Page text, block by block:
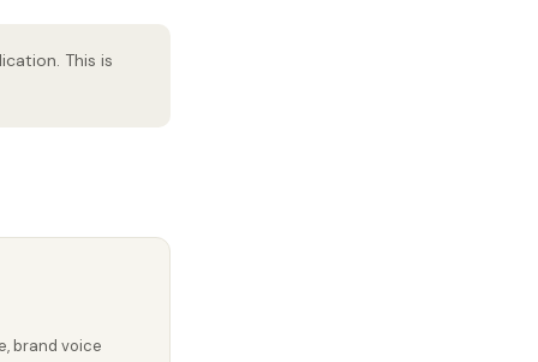
This is
brand voice